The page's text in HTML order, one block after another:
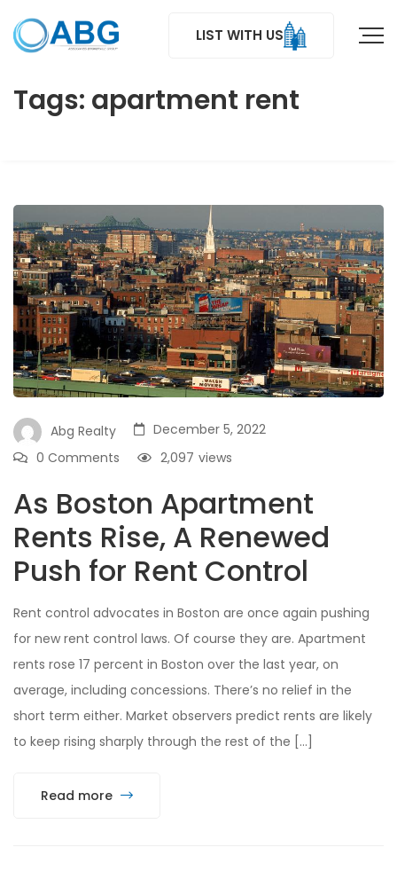
LIST WITH US
Tags: apartment rent
Abg Realty
December 5, 2022
0 Comments
views
2,097
As Boston Apartment
Rents Rise, A Renewed
Push for Rent Control
Rent control advocates in Boston are once again pushing
for new rent control laws. Of course they are. Apartment
rents rose 17 percent in Boston over the last year, on
average, including concessions. There’s no relief in the
short term either. Market observers predict rents are likely
to keep rising sharply through the rest of the […]
Read more